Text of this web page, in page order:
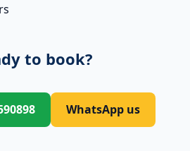
to book?
WhatsApp us